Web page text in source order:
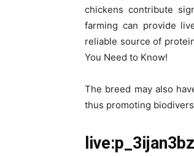
chickens contribute
farming can provide
reliable source of
You Need to Know!
The breed may also
thus promoting